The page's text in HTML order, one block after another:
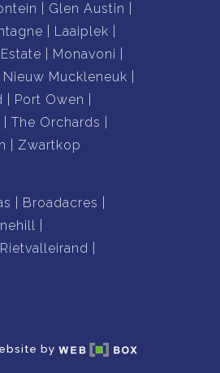
Glen Austin
Laaiplek
Monavoni
Nieuw Muckleneuk
Port Owen
The Orchards
Zwartkop
Broadacres
Rietvalleirand
by